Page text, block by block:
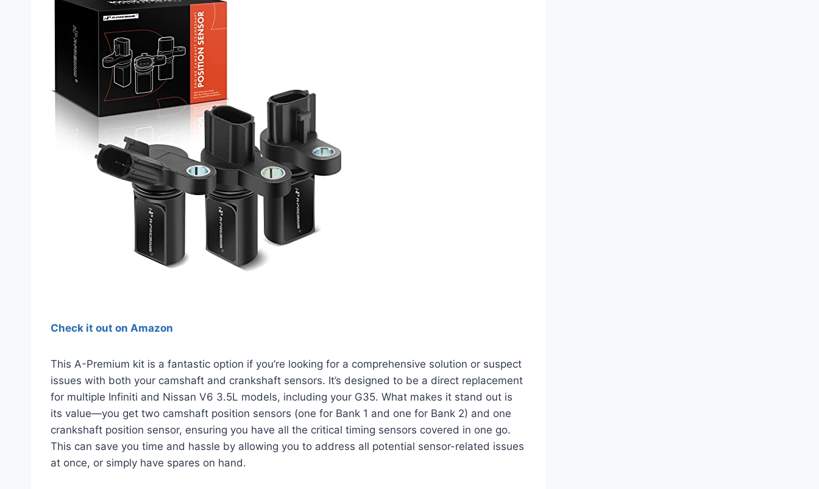
Check it out on Amazon
This A-Premium kit is a fantastic option if you’re looking for a comprehensive solution or suspect
issues with both your camshaft and crankshaft sensors. It’s designed to be a direct replacement
for multiple Infiniti and Nissan V6 3.5L models, including your G35. What makes it stand out is
its value—you get two camshaft position sensors (one for Bank 1 and one for Bank 2) and one
crankshaft position sensor, ensuring you have all the critical timing sensors covered in one go.
This can save you time and hassle by allowing you to address all potential sensor-related issues
at once, or simply have spares on hand.